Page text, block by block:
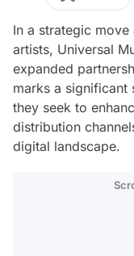
In a strategic
artists, Universal
expanded
marks a
they seek to
distribution
digital landscape.